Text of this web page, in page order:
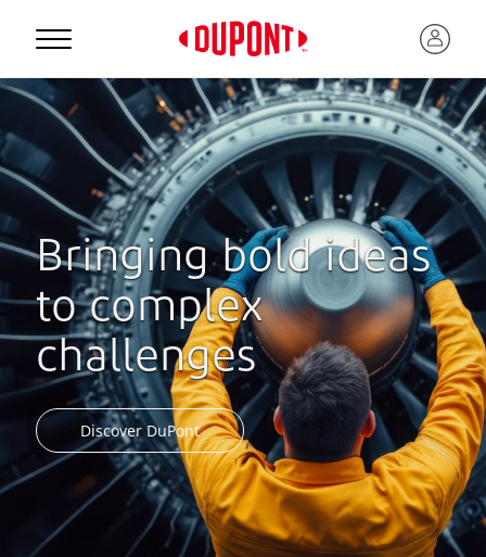
Bringing bold ideas
to complex
challenges
Discover DuPont